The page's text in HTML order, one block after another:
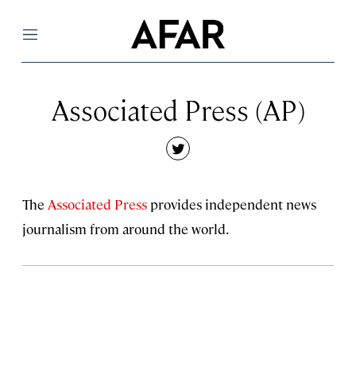
Menu
Associated Press (AP)
twitter
The Associated Press provides independent news
journalism from around the world.